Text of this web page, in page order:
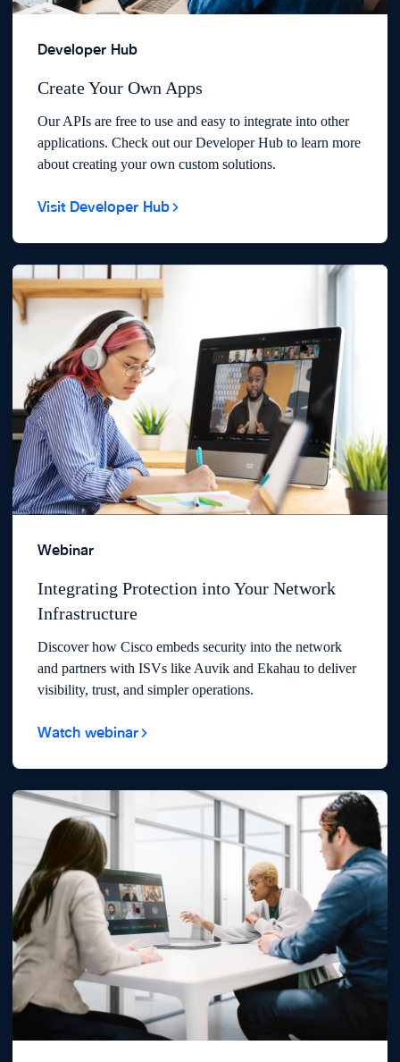
Developer Hub
Create Your Own Apps
Our APIs are free to use and easy to integrate into other
applications. Check out our Developer Hub to learn more
about creating your own custom solutions.
Visit Developer Hub
Webinar
Integrating Protection into Your Network
Infrastructure
Discover how Cisco embeds security into the network
and partners with ISVs like Auvik and Ekahau to deliver
visibility, trust, and simpler operations.
Watch webinar